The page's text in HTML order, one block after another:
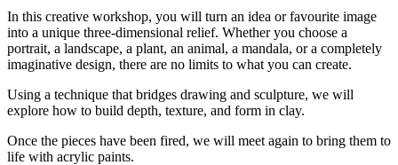
In this creative workshop, you will turn an idea or favourite image
into a unique three-dimensional relief. Whether you choose a
portrait, a landscape, a plant, an animal, a mandala, or a completely
imaginative design, there are no limits to what you can create.
Using a technique that bridges drawing and sculpture, we will
explore how to build depth, texture, and form in clay.
Once the pieces have been fired, we will meet again to bring them to
life with acrylic paints.